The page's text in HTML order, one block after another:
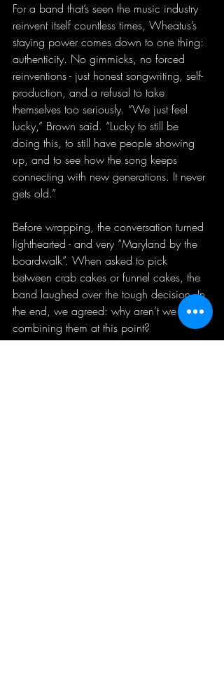
For a band that’s seen the music industry
reinvent itself countless times, Wheatus’s
staying power comes down to one thing:
authenticity. No gimmicks, no forced
reinventions - just honest songwriting, self-
production, and a refusal to take
themselves too seriously. “We just feel
lucky,” Brown said. “Lucky to still be
doing this, to still have people showing
up, and to see how the song keeps
connecting with new generations. It never
gets old.”
Before wrapping, the conversation turned
lighthearted - and very “Maryland by the
boardwalk”. When asked to pick
between crab cakes or funnel cakes, the
band laughed over the tough decision. In
the end, we agreed: why aren’t we
combining them at this point?